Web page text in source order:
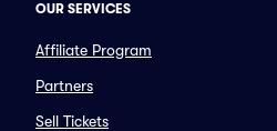
OUR SERVICES
Affiliate Program
Partners
Sell Tickets